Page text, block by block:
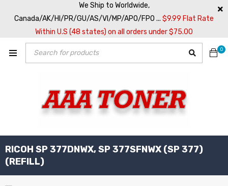
We Ship to Worldwide,
Canada/AK/HI/PR/GU/AS/VI/MP/APO/FPO ... $9.99 Flat Rate
Within U.S (48 states) on all orders under $75.00
0
RICOH SP 377DNWX, SP 377SFNWX (SP 377)
(REFILL)